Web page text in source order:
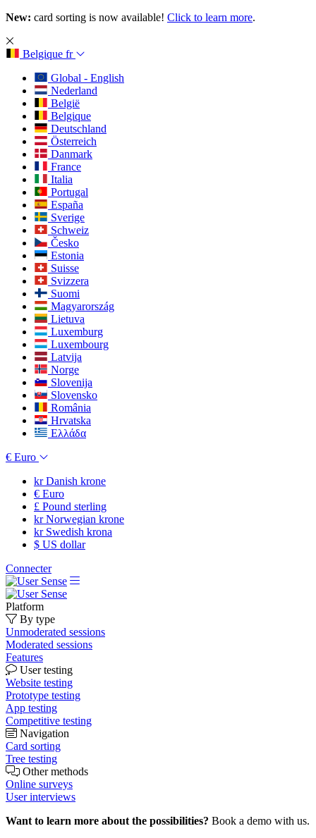
New: card sorting is now available! Click to learn more.
Belgique fr
Global - English
Nederland
België
Belgique
Deutschland
Österreich
Danmark
France
Italia
Portugal
España
Sverige
Schweiz
Česko
Estonia
Suisse
Svizzera
Suomi
Magyarország
Lietuva
Luxemburg
Luxembourg
Latvija
Norge
Slovenija
Slovensko
România
Hrvatska
Ελλάδα
€ Euro
krDanish krone
€ Euro
£ Pound sterling
krNorwegian krone
krSwedish krona
$ US dollar
Connecter
Platform
By type
Unmoderated sessions
Moderated sessions
Features
User testing
Website testing
Prototype testing
App testing
Competitive testing
Navigation
Card sorting
Tree testing
Other methods
Online surveys
User interviews
Want to learn more about the possibilities? Book a demo with us.